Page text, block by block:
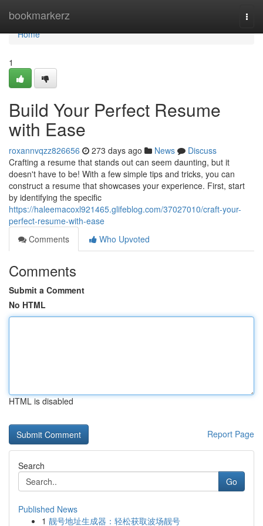
bookmarkerz
Home
Home
1
Build Your Perfect Resume
with Ease
roxannvqzz826656 273 days ago News
Discuss
Crafting a resume that stands out can seem daunting, but it
doesn't have to be! With a few simple tips and tricks, you can
construct a resume that showcases your experience. First, start
by identifying the specific
https://haleemacoxl921465.glifeblog.com/37027010/craft-your-
perfect-resume-with-ease
Comments
Who Upvoted
Comments
Submit a Comment
No HTML
HTML is disabled
Report Page
Search
Go
Published News
1 靓号地址生成器：轻松获取波场靓号